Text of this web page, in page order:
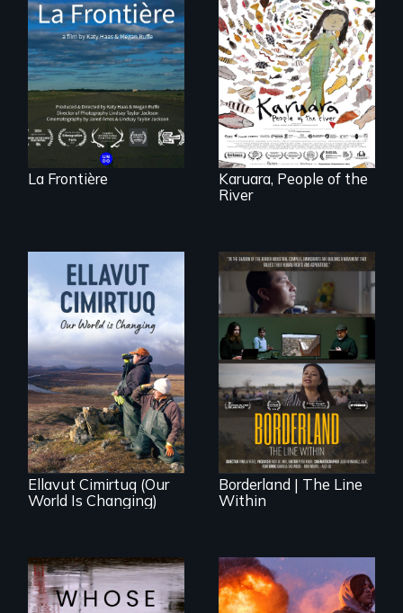
La Frontière is a
poetic
documentary
portrait of Northern
Maine’s border with
Canada.
La Frontière
A brave Indigenous
woman confronts
powerful interests
to save her river
and the magical
spirit universe
below.
Karuara, People of the
River
As climate change
affects a Yup'ik
village in coastal
Alaska, the
community
demonstrates
resilience and pride.
Ellavut Cimirtuq (Our
World Is Changing)
The United States
border is not just a
geographical
location - the
border is
everywhere.
Borderland | The Line
Within